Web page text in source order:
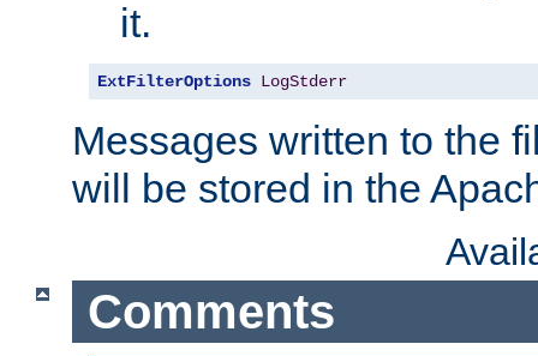
it.
ExtFilterOptions LogStderr
Messages written to the
will be stored in the
Comments